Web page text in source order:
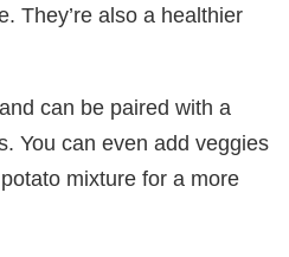
They’re also a healthier
can be paired with a
You can even add veggies
mixture for a more